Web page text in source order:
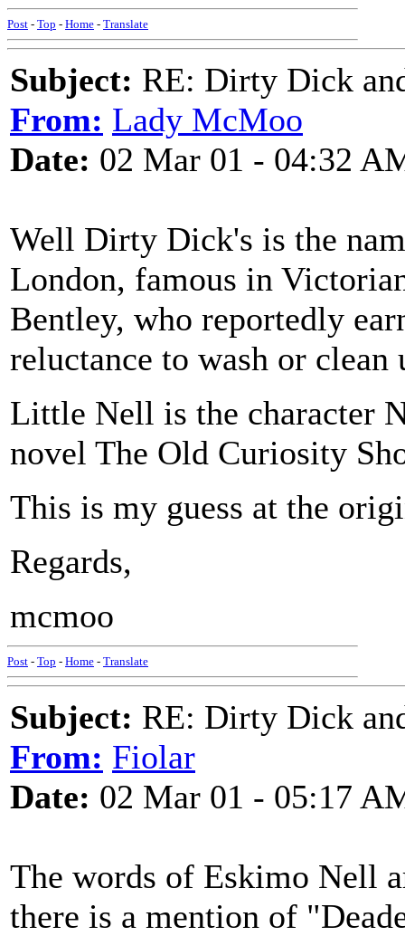
Post - Top - Home - Translate
Subject: RE: Dirty Dick
From: Lady McMoo
Date: 02 Mar 01 - 04:32
Well Dirty Dick's is the
London, famous in
Bentley, who reportedly
reluctance to wash or clean
Little Nell is the character
novel The Old Curiosity
This is my guess at the
Regards,
mcmoo
Post - Top - Home - Translate
Subject: RE: Dirty Dick
From: Fiolar
Date: 02 Mar 01 - 05:17
The words of Eskimo Nell
there is a mention of